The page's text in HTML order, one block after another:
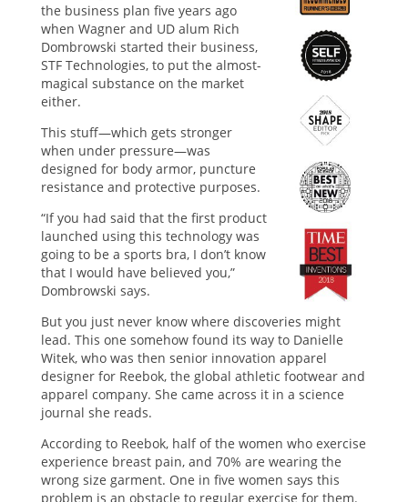
the business plan five years ago
when Wagner and UD alum Rich
Dombrowski started their business,
STF Technologies, to put the almost-
magical substance on the market
either.
This stuff—which gets stronger
when under pressure—was
designed for body armor, puncture
resistance and protective purposes.
“If you had said that the first product
launched using this technology was
going to be a sports bra, I don’t know
that I would have believed you,”
Dombrowski says.
But you just never know where discoveries might
lead. This one somehow found its way to Danielle
Witek, who was then senior innovation apparel
designer for Reebok, the global athletic footwear and
apparel company. She came across it in a science
journal she reads.
According to Reebok, half of the women who exercise
experience breast pain, and 70% are wearing the
wrong size garment. One in five women says this
problem is an obstacle to regular exercise for them.